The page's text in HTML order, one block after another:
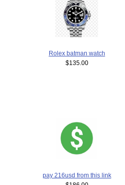
Rolex batman watch
$135.00
pay 216usd from this link